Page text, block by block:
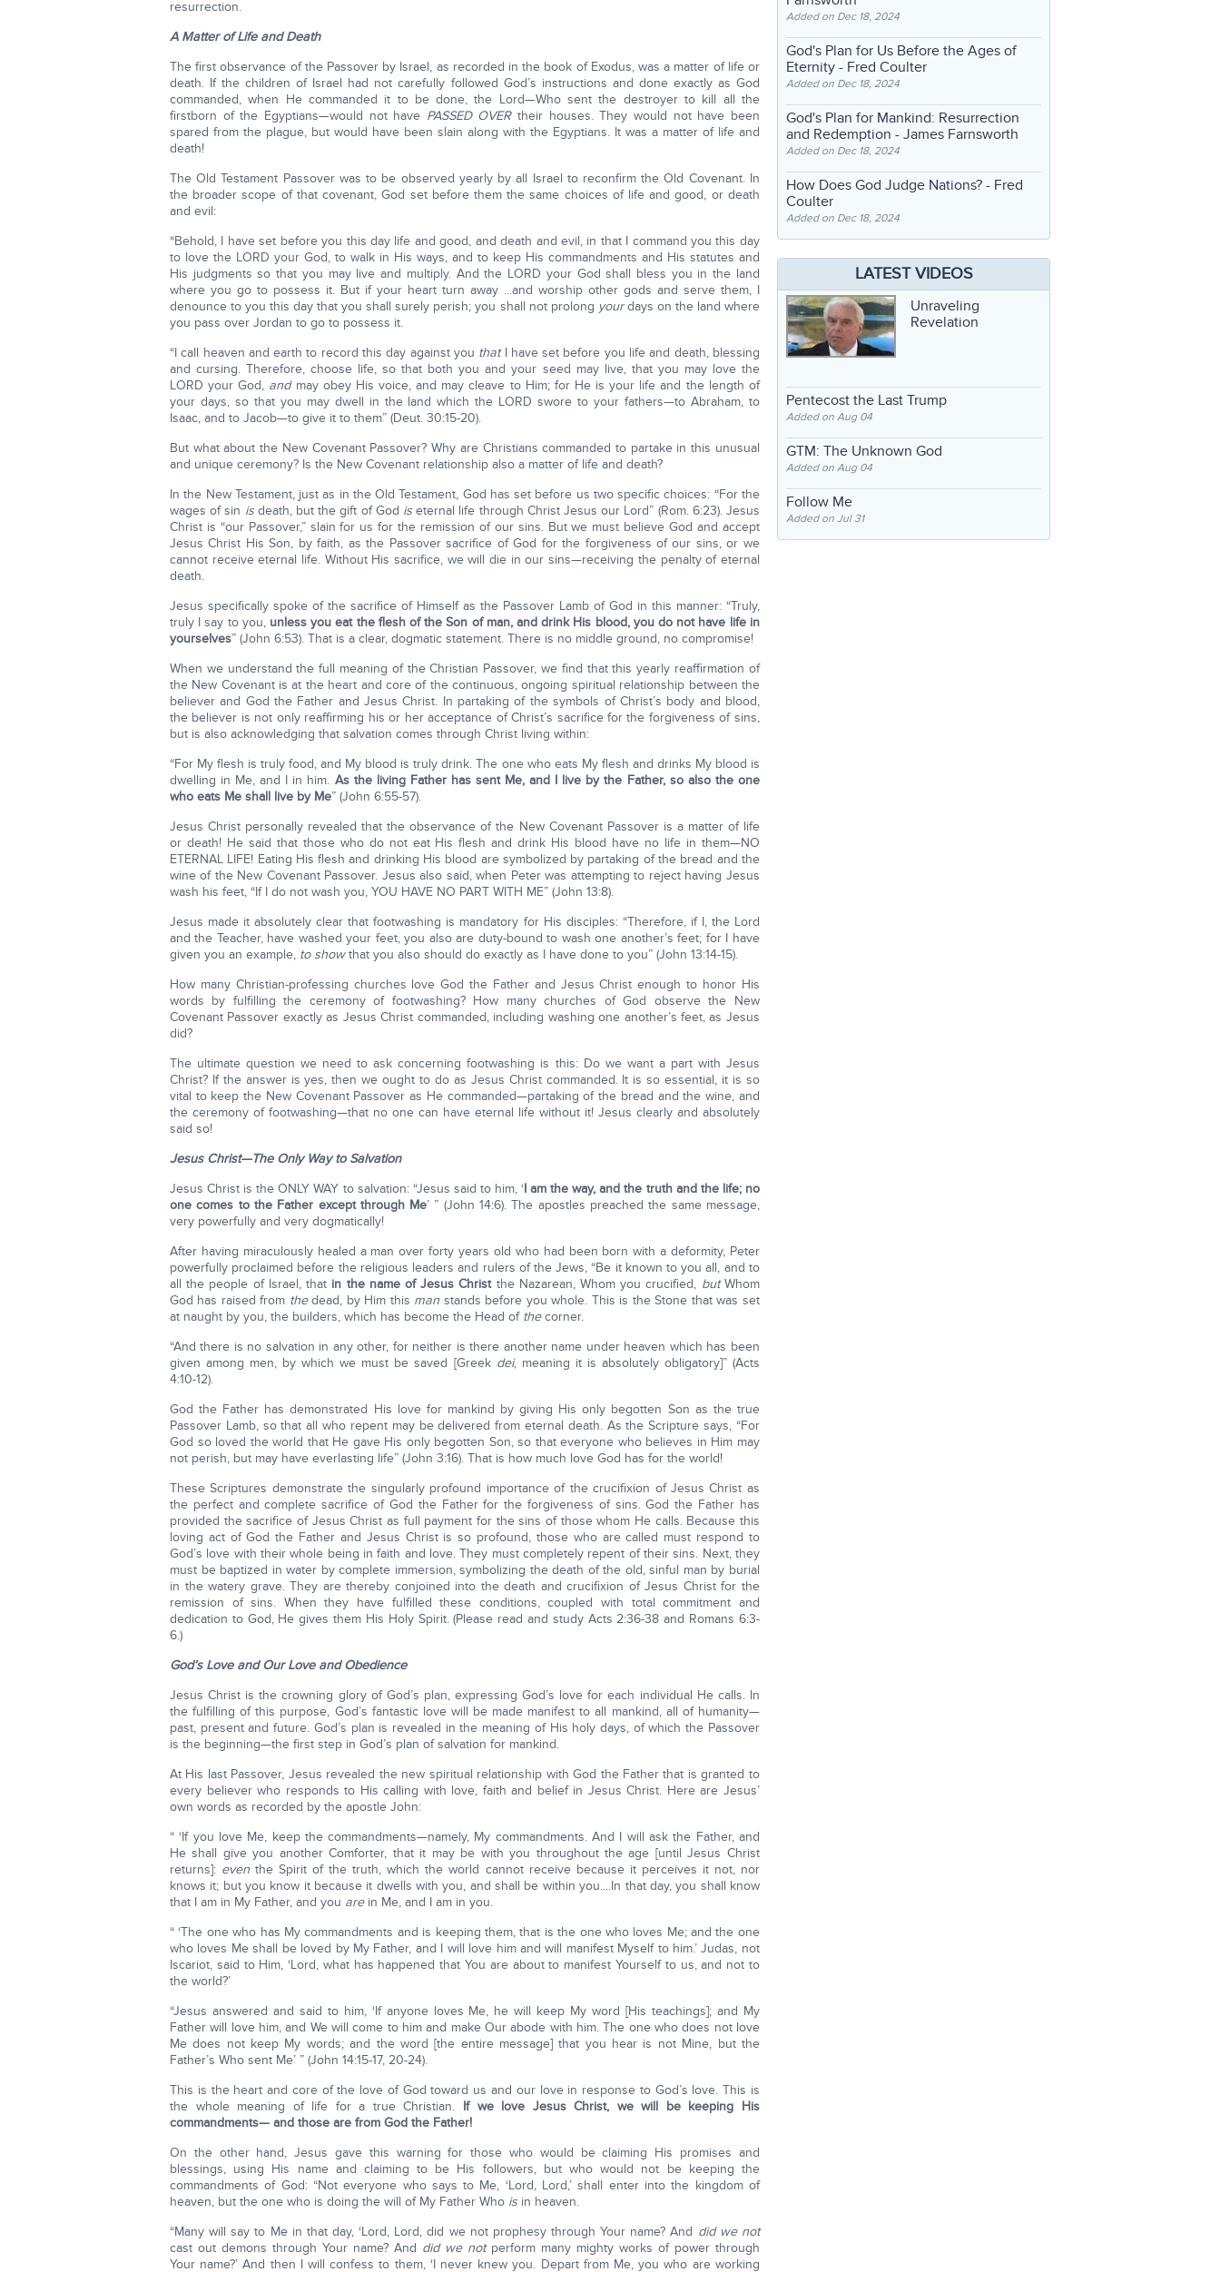
resurrection.
A Matter of Life and Death
The first observance of the Passover by Israel, as recorded in the book of Exodus, was a matter of life or
death. If the children of Israel had not carefully followed God’s instructions and done exactly as God
commanded, when He commanded it to be done, the Lord—Who sent the destroyer to kill all the
firstborn of the Egyptians—would not have PASSED OVERtheir houses. They would not have been
spared from the plague, but would have been slain along with the Egyptians. It was a matter of life and
death!
The Old Testament Passover was to be observed yearly by all Israel to reconfirm the Old Covenant. In
the broader scope of that covenant, God set before them the same choices of life and good, or death
and evil:
“Behold, I have set before you this day life and good, and death and evil, in that I command you this day
to love the LORD your God, to walk in His ways, and to keep His commandments and His statutes and
His judgments so that you may live and multiply. And the LORD your God shall bless you in the land
where you go to possess it. But if your heart turn away ...and worship other gods and serve them, I
denounce to you this day that you shall surely perish; you shall not prolong yourdays on the land where
you pass over Jordan to go to possess it.
“I call heaven and earth to record this day against you that I have set before you life and death, blessing
and cursing. Therefore, choose life, so that both you and your seed may live, that you may love the
LORD your God, and may obey His voice, and may cleave to Him; for He is your life and the length of
your days, so that you may dwell in the land which the LORD swore to your fathers—to Abraham, to
Isaac, and to Jacob—to give it to them” (Deut. 30:15-20).
But what about the New Covenant Passover? Why are Christians commanded to partake in this unusual
and unique ceremony? Is the New Covenant relationship also a matter of life and death?
In the New Testament, just as in the Old Testament, God has set before us two specific choices: “For the
wages of sin is death, but the gift of God iseternal life through Christ Jesus our Lord” (Rom. 6:23). Jesus
Christ is “our Passover,” slain for us for the remission of our sins. But we must believe God and accept
Jesus Christ His Son, by faith, as the Passover sacrifice of God for the forgiveness of our sins, or we
cannot receive eternal life. Without His sacrifice, we will die in our sins—receiving the penalty of eternal
death.
Jesus specifically spoke of the sacrifice of Himself as the Passover Lamb of God in this manner: “Truly,
truly I say to you, unless you eat the flesh of the Son of man, and drink His blood, you do not have life in
yourselves” (John 6:53). That is a clear, dogmatic statement. There is no middle ground, no compromise!
When we understand the full meaning of the Christian Passover, we find that this yearly reaffirmation of
the New Covenant is at the heart and core of the continuous, ongoing spiritual relationship between the
believer and God the Father and Jesus Christ. In partaking of the symbols of Christ’s body and blood,
the believer is not only reaffirming his or her acceptance of Christ’s sacrifice for the forgiveness of sins,
but is also acknowledging that salvation comes through Christ living within:
“For My flesh is truly food, and My blood is truly drink. The one who eats My flesh and drinks My blood is
dwelling in Me, and I in him. As the living Father has sent Me, and I live by the Father, so also the one
who eats Me shall live by Me” (John 6:55-57).
Jesus Christ personally revealed that the observance of the New Covenant Passover is a matter of life
or death! He said that those who do not eat His flesh and drink His blood have no life in them—NO
ETERNAL LIFE! Eating His flesh and drinking His blood are symbolized by partaking of the bread and the
wine of the New Covenant Passover. Jesus also said, when Peter was attempting to reject having Jesus
wash his feet, “If I do not wash you, YOU HAVE NO PART WITH ME” (John 13:8).
Jesus made it absolutely clear that footwashing is mandatory for His disciples: “Therefore, if I, the Lord
and the Teacher, have washed your feet, you also are duty-bound to wash one another’s feet; for I have
given you an example, to showthat you also should do exactly as I have done to you” (John 13:14-15).
How many Christian-professing churches love God the Father and Jesus Christ enough to honor His
words by fulfilling the ceremony of footwashing? How many churches of God observe the New
Covenant Passover exactly as Jesus Christ commanded, including washing one another’s feet, as Jesus
did?
The ultimate question we need to ask concerning footwashing is this: Do we want a part with Jesus
Christ? If the answer is yes, then we ought to do as Jesus Christ commanded. It is so essential, it is so
vital to keep the New Covenant Passover as He commanded—partaking of the bread and the wine, and
the ceremony of footwashing—that no one can have eternal life without it! Jesus clearly and absolutely
said so!
Jesus Christ—The Only Way to Salvation
Jesus Christ is the ONLY WAY to salvation: “Jesus said to him, ‘I am the way, and the truth and the life; no
one comes to the Father except through Me’ ” (John 14:6). The apostles preached the same message,
very powerfully and very dogmatically!
After having miraculously healed a man over forty years old who had been born with a deformity, Peter
powerfully proclaimed before the religious leaders and rulers of the Jews, “Be it known to you all, and to
all the people of Israel, that in the name of Jesus Christ the Nazarean, Whom you crucified, butWhom
God has raised from thedead, by Him this man stands before you whole. This is the Stone that was set
at naught by you, the builders, which has become the Head of thecorner.
“And there is no salvation in any other, for neither is there another name under heaven which has been
given among men, by which we must be saved [Greek dei, meaning it is absolutely obligatory]” (Acts
4:10-12).
God the Father has demonstrated His love for mankind by giving His only begotten Son as the true
Passover Lamb, so that all who repent may be delivered from eternal death. As the Scripture says, “For
God so loved the world that He gave His only begotten Son, so that everyone who believes in Him may
not perish, but may have everlasting life” (John 3:16). That is how much love God has for the world!
These Scriptures demonstrate the singularly profound importance of the crucifixion of Jesus Christ as
the perfect and complete sacrifice of God the Father for the forgiveness of sins. God the Father has
provided the sacrifice of Jesus Christ as full payment for the sins of those whom He calls. Because this
loving act of God the Father and Jesus Christ is so profound, those who are called must respond to
God’s love with their whole being in faith and love. They must completely repent of their sins. Next, they
must be baptized in water by complete immersion, symbolizing the death of the old, sinful man by burial
in the watery grave. They are thereby conjoined into the death and crucifixion of Jesus Christ for the
remission of sins. When they have fulfilled these conditions, coupled with total commitment and
dedication to God, He gives them His Holy Spirit. (Please read and study Acts 2:36-38 and Romans 6:3-
6.)
God’s Love and Our Love and Obedience
Jesus Christ is the crowning glory of God’s plan, expressing God’s love for each individual He calls. In
the fulfilling of this purpose, God’s fantastic love will be made manifest to all mankind, all of humanity—
past, present and future. God’s plan is revealed in the meaning of His holy days, of which the Passover
is the beginning—the first step in God’s plan of salvation for mankind.
At His last Passover, Jesus revealed the new spiritual relationship with God the Father that is granted to
every believer who responds to His calling with love, faith and belief in Jesus Christ. Here are Jesus’
own words as recorded by the apostle John:
“ ‘If you love Me, keep the commandments—namely, My commandments. And I will ask the Father, and
He shall give you another Comforter, that it may be with you throughout the age [until Jesus Christ
returns]: eventhe Spirit of the truth, which the world cannot receive because it perceives it not, nor
knows it; but you know it because it dwells with you, and shall be within you....In that day, you shall know
that I am in My Father, and you are in Me, and I am in you.
“ ‘The one who has My commandments and is keeping them, that is the one who loves Me; and the one
who loves Me shall be loved by My Father, and I will love him and will manifest Myself to him.’ Judas, not
Iscariot, said to Him, ‘Lord, what has happened that You are about to manifest Yourself to us, and not to
the world?’
“Jesus answered and said to him, ‘If anyone loves Me, he will keep My word [His teachings]; and My
Father will love him, and We will come to him and make Our abode with him. The one who does not love
Me does not keep My words; and the word [the entire message] that you hear is not Mine, but the
Father’s Who sent Me’ ” (John 14:15-17, 20-24).
This is the heart and core of the love of God toward us and our love in response to God’s love. This is
the whole meaning of life for a true Christian. If we love Jesus Christ, we will be keeping His
commandments— and those are from God the Father!
On the other hand, Jesus gave this warning for those who would be claiming His promises and
blessings, using His name and claiming to be His followers, but who would not be keeping the
commandments of God: “Not everyone who says to Me, ‘Lord, Lord,’ shall enter into the kingdom of
heaven, but the one who is doing the will of My Father Who is in heaven.
“Many will say to Me in that day, ‘Lord, Lord, did we not prophesy through Your name? And did we not
cast out demons through Your name? And did we not perform many mighty works of power through
Your name?’ And then I will confess to them, ‘I never knew you. Depart from Me, you who are working
Added on Dec 18, 2024
God's Plan for Us Before the Ages of
Eternity - Fred Coulter
Added on Dec 18, 2024
God's Plan for Mankind: Resurrection
and Redemption - James Farnsworth
Added on Dec 18, 2024
How Does God Judge Nations? - Fred
Coulter
Added on Dec 18, 2024
LATEST VIDEOS
Unraveling
Revelation
Pentecost the Last Trump
Added on Aug 04
GTM: The Unknown God
Added on Aug 04
Follow Me
Added on Jul 31